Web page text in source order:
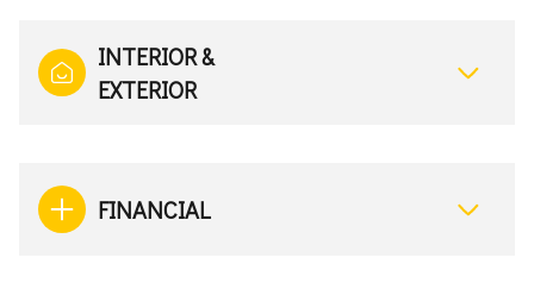
INTERIOR &
EXTERIOR
FINANCIAL